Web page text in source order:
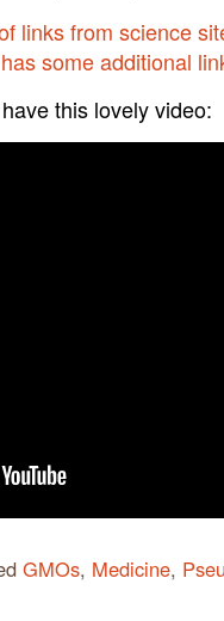
links from science
some additional
this lovely video:
GMOs, Medicine,